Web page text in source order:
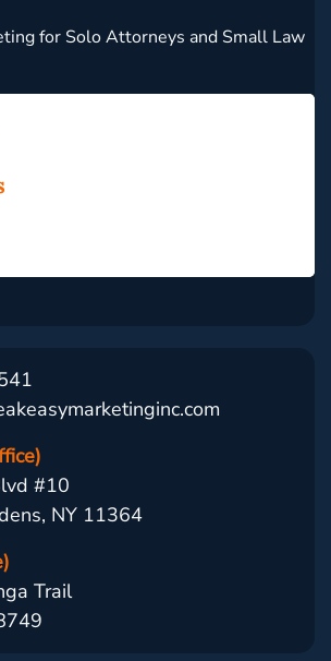
for Solo Attorneys and Small Law
#10
NY 11364
Trail